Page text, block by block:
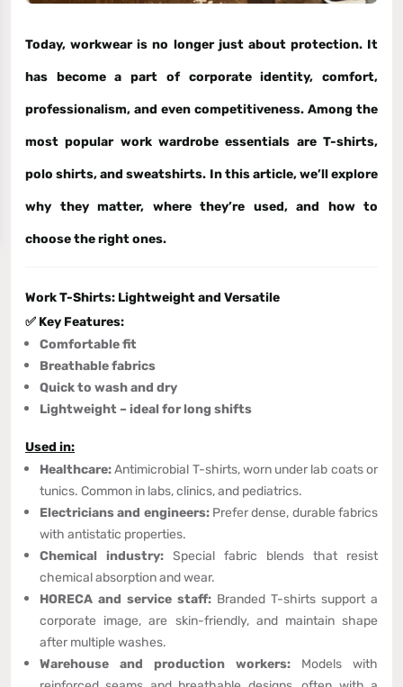
Today, workwear is no longer just about protection. It
has become a part of corporate identity, comfort,
professionalism, and even competitiveness. Among the
most popular work wardrobe essentials are T-shirts,
polo shirts, and sweatshirts. In this article, we’ll explore
why they matter, where they’re used, and how to
choose the right ones.
Work T-Shirts: Lightweight and Versatile
✅ Key Features:
Comfortable fit
Breathable fabrics
Quick to wash and dry
Lightweight – ideal for long shifts
Used in:
Healthcare:Antimicrobial T-shirts, worn under lab coats or
tunics. Common in labs, clinics, and pediatrics.
Electricians and engineers:Prefer dense, durable fabrics
with antistatic properties.
Chemical industry: Special fabric blends that resist
chemical absorption and wear.
HORECA and service staff: Branded T-shirts support a
corporate image, are skin-friendly, and maintain shape
after multiple washes.
Warehouse and production workers: Models with